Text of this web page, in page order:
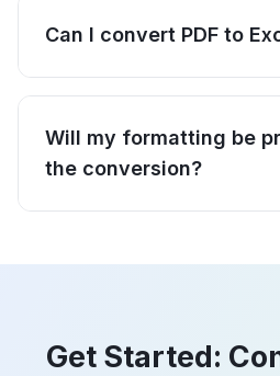
Can I convert PDF to
Will my formatting be
the conversion?
Get Started: